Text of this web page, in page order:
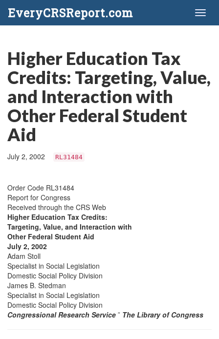
EveryCRSReport.com
Higher Education Tax
Credits: Targeting, Value,
and Interaction with
Other Federal Student
Aid
July 2, 2002 RL31484
Order Code RL31484
Report for Congress
Received through the CRS Web
Higher Education Tax Credits:
Targeting, Value, and Interaction with
Other Federal Student Aid
July 2, 2002
Adam Stoll
Specialist in Social Legislation
Domestic Social Policy Division
James B. Stedman
Specialist in Social Legislation
Domestic Social Policy Division
Congressional Research Service ˜ The Library of Congress